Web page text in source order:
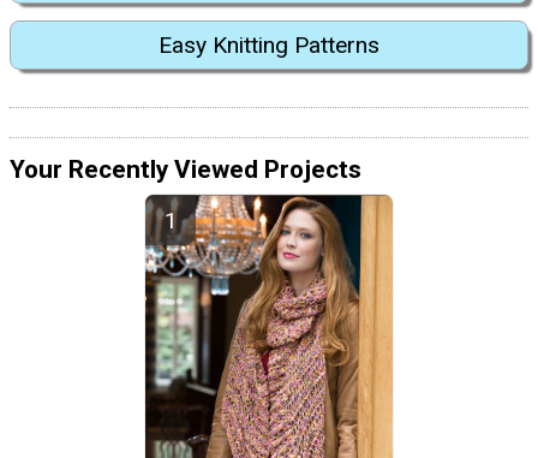
Easy Knitting Patterns
Your Recently Viewed Projects